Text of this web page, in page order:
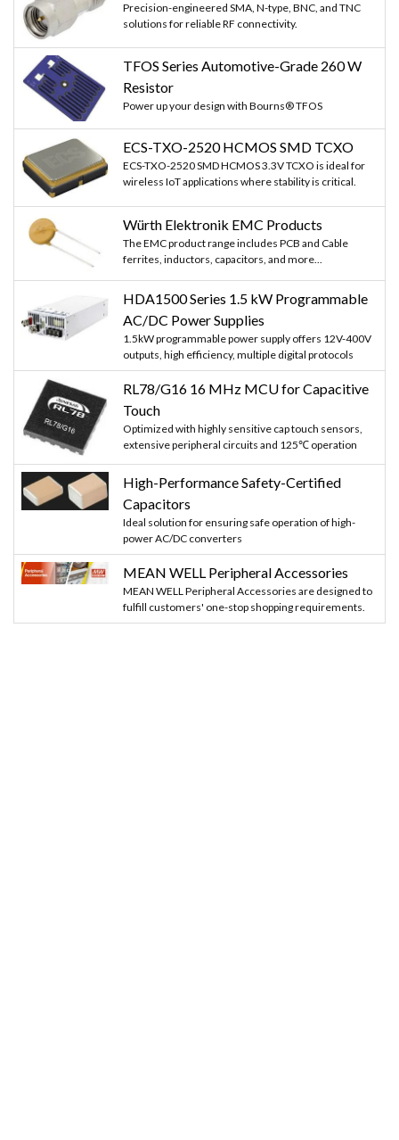
Precision-engineered SMA, N-type, BNC, and TNC
solutions for reliable RF connectivity.
TFOS Series Automotive-Grade 260 W
Resistor
Power up your design with Bourns® TFOS
ECS-TXO-2520 HCMOS SMD TCXO
ECS-TXO-2520 SMD HCMOS 3.3V TCXO is ideal for
wireless IoT applications where stability is critical.
Würth Elektronik EMC Products
The EMC product range includes PCB and Cable
ferrites, inductors, capacitors, and more...
HDA1500 Series 1.5 kW Programmable
AC/DC Power Supplies
1.5kW programmable power supply offers 12V-400V
outputs, high efficiency, multiple digital protocols
RL78/G16 16 MHz MCU for Capacitive
Touch
Optimized with highly sensitive cap touch sensors,
extensive peripheral circuits and 125℃ operation
High-Performance Safety-Certified
Capacitors
Ideal solution for ensuring safe operation of high-
power AC/DC converters
MEAN WELL Peripheral Accessories
MEAN WELL Peripheral Accessories are designed to
fulfill customers' one-stop shopping requirements.